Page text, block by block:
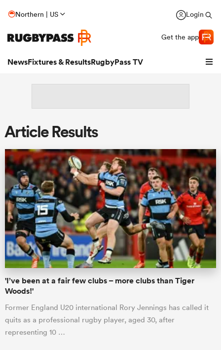
Northern | US Login
Get the app
NewsFixtures & ResultsRugbyPass TV
Women
Article Results
'I’ve been at a fair few clubs – more clubs than Tiger
Woods!'
Former England U20 international Rory Jennings has called it
quits as a professional rugby player, aged 30, after
representing 10 …